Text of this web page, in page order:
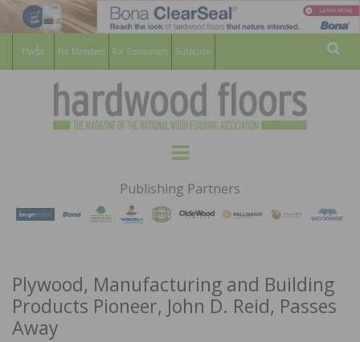
For Members For Consumers Subscribe
HARDWOOD
FLOORS
MAGAZINE
WOOD FLOORING ASSOCATION
Menu
Publishing Partners
Plywood, Manufacturing and Building
Products Pioneer, John D. Reid, Passes
Away